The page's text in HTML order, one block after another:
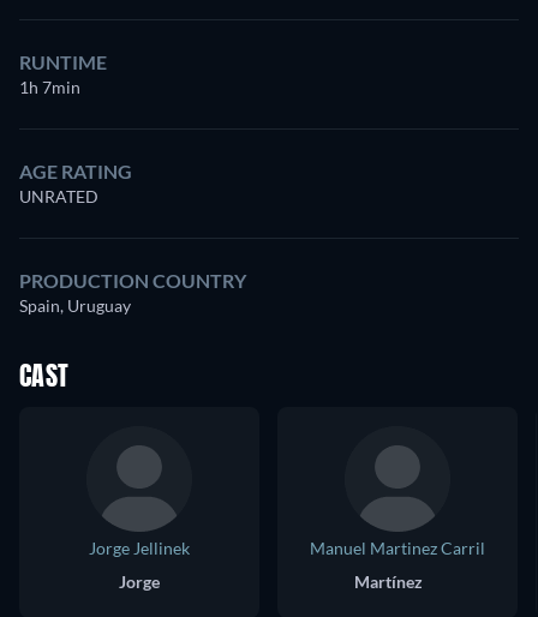
RUNTIME
1h 7min
AGE RATING
UNRATED
PRODUCTION COUNTRY
Spain, Uruguay
CAST
Jorge Jellinek
Jorge
Manuel Martinez Carril
Martínez